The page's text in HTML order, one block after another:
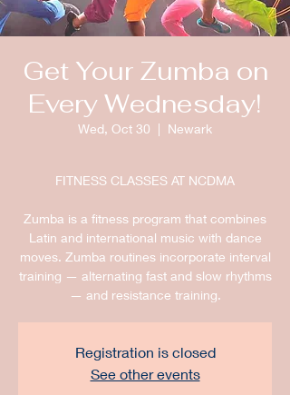
Get Your Zumba on
Every Wednesday!
Wed, Oct 30
  |
Newark
FITNESS CLASSES AT NCDMA
Zumba is a fitness program that combines
Latin and international music with dance
moves. Zumba routines incorporate interval
training — alternating fast and slow rhythms
— and resistance training.
Registration is closed
See other events